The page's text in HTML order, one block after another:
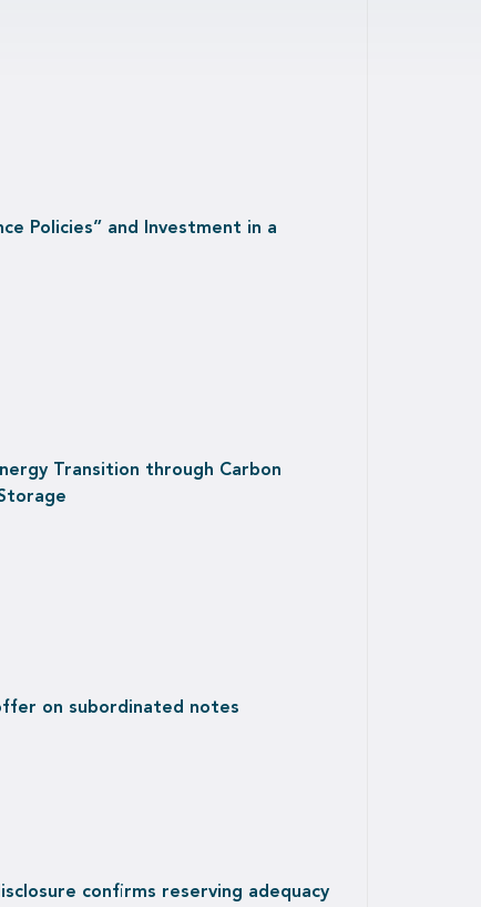
Policies” and Investment in a
Transition through Carbon
on subordinated notes
confirms reserving adequacy